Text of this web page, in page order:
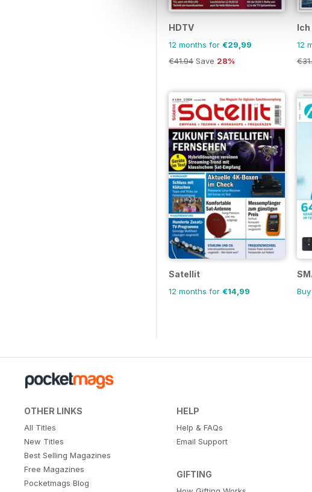
HDTV
12 months for €29,99
€41.94 Save 28%
Ich
12
Satellit
12 months for €14,99
OTHER LINKS
All Titles
New Titles
Best Selling Magazines
Free Magazines
Pocketmags Blog
HELP
Help & FAQs
Email Support
GIFTING